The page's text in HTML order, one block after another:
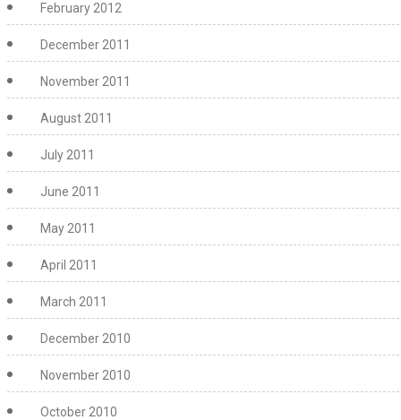
February 2012
December 2011
November 2011
August 2011
July 2011
June 2011
May 2011
April 2011
March 2011
December 2010
November 2010
October 2010